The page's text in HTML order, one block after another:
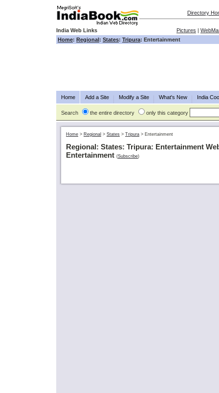
Directory
India Web Links Pictures |
Home: Regional: States: Tripura: Entertainment
Home Add a Site Modify a Site What's New India
Search the entire directory only this category
Home > Regional > States > Tripura > Entertainment
Regional: States: Tripura: Entertainment
Entertainment (Subscribe)